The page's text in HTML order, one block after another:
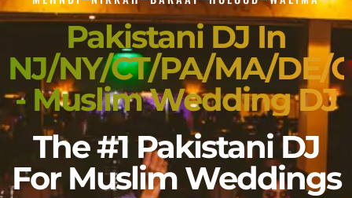
Pakistani DJ In
NJ/NY/CT/PA/MA/DE/
- Muslim Wedding DJ
The #1 Pakistani DJ
For Muslim Weddings